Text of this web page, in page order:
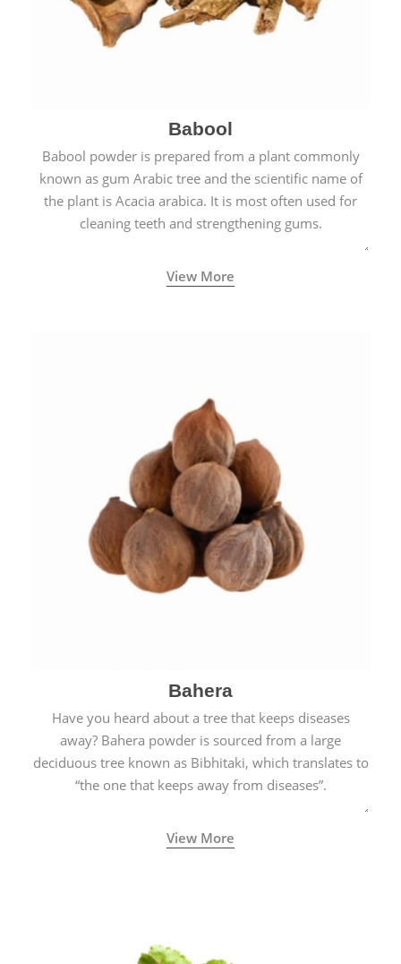
Babool
Babool powder is prepared from a plant commonly
known as gum Arabic tree and the scientific name of
the plant is Acacia arabica. It is most often used for
cleaning teeth and strengthening gums.
View More
Bahera
Have you heard about a tree that keeps diseases
away? Bahera powder is sourced from a large
deciduous tree known as Bibhitaki, which translates to
“the one that keeps away from diseases”.
View More